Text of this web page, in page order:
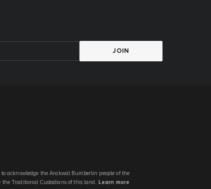
JOIN
acknowledge the Arakwal Bumberlin people of the
Traditional Custodians of this land.
Learn more